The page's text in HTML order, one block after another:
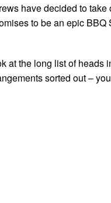
have decided to take
to be an epic BBQ
at the long list of heads
sorted out – you